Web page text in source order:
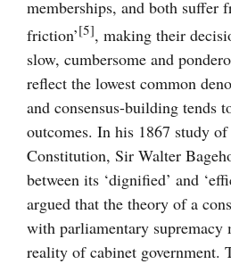
memberships, and both suffer
friction’[5], making their
slow, cumbersome and
reflect the lowest common
and consensus-building tends
outcomes. In his 1867 study
Constitution, Sir Walter
between its ‘dignified’ and
argued that the theory of a
with parliamentary supremacy
reality of cabinet government.